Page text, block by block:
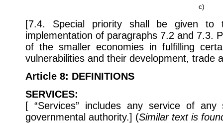
c)
[7.4. Special priority shall be given to
implementation of paragraphs 7.2 and 7.3.
of the smaller economies in fulfilling
vulnerabilities and their development, trade
Article 8: DEFINITIONS
SERVICES:
[ “Services” includes any service of
governmental authority.] (Similar text is